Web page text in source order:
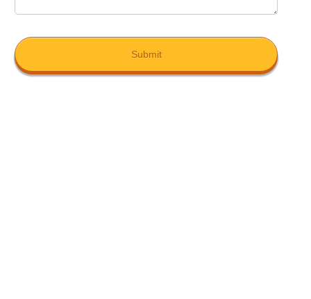
Submit